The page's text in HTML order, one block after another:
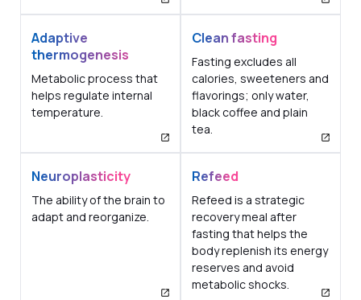
Adaptive
thermogenesis
Metabolic process that
helps regulate internal
temperature.
Clean fasting
Fasting excludes all
calories, sweeteners and
flavorings; only water,
black coffee and plain
tea.
Neuroplasticity
The ability of the brain to
adapt and reorganize.
Refeed
Refeed is a strategic
recovery meal after
fasting that helps the
body replenish its energy
reserves and avoid
metabolic shocks.